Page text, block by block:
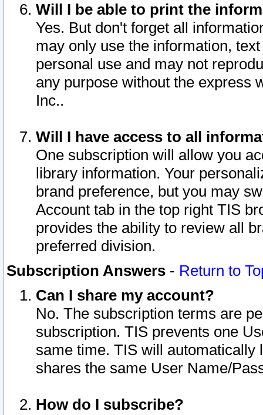
Will I be able to print the
Yes. But don't forget all
may only use the information,
personal use and may not
any purpose without the express
Inc..
Will I have access to all
One subscription will allow you
library information. Your
brand preference, but you may
Account tab in the top right TIS
provides the ability to review all
preferred division.
Subscription Answers - Return to
Can I share my account?
No. The subscription terms are
subscription. TIS prevents one
same time. TIS will automatically
shares the same User Name/
How do I subscribe?